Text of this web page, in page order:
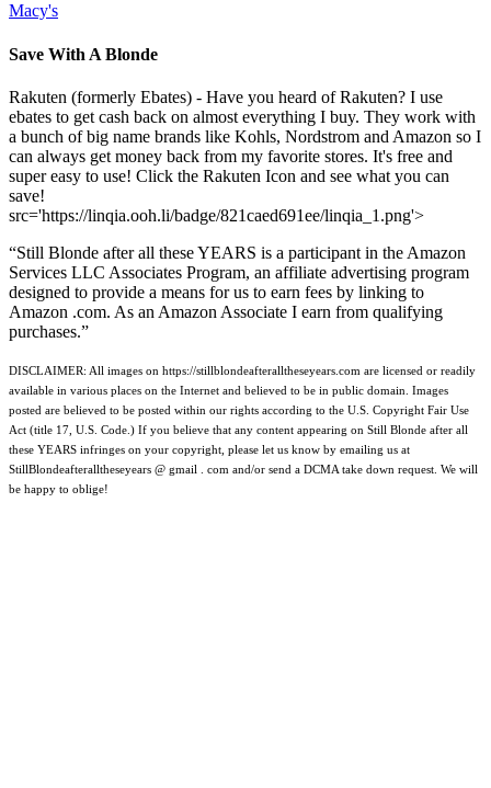
Macy's
Save With A Blonde
Rakuten (formerly Ebates) - Have you heard of Rakuten? I use
ebates to get cash back on almost everything I buy. They work with
a bunch of big name brands like Kohls, Nordstrom and Amazon so I
can always get money back from my favorite stores. It's free and
super easy to use! Click the Rakuten Icon and see what you can
save!
src='https://linqia.ooh.li/badge/821caed691ee/linqia_1.png'>
“Still Blonde after all these YEARS is a participant in the Amazon
Services LLC Associates Program, an affiliate advertising program
designed to provide a means for us to earn fees by linking to
Amazon .com. As an Amazon Associate I earn from qualifying
purchases.”
DISCLAIMER: All images on https://stillblondeafteralltheseyears.com are licensed or readily
available in various places on the Internet and believed to be in public domain. Images
posted are believed to be posted within our rights according to the U.S. Copyright Fair Use
Act (title 17, U.S. Code.) If you believe that any content appearing on Still Blonde after all
these YEARS infringes on your copyright, please let us know by emailing us at
StillBlondeafteralltheseyears @ gmail . com and/or send a DCMA take down request. We will
be happy to oblige!